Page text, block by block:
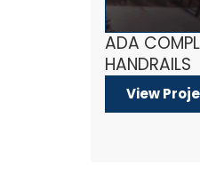
ADA
HANDRAILS
View